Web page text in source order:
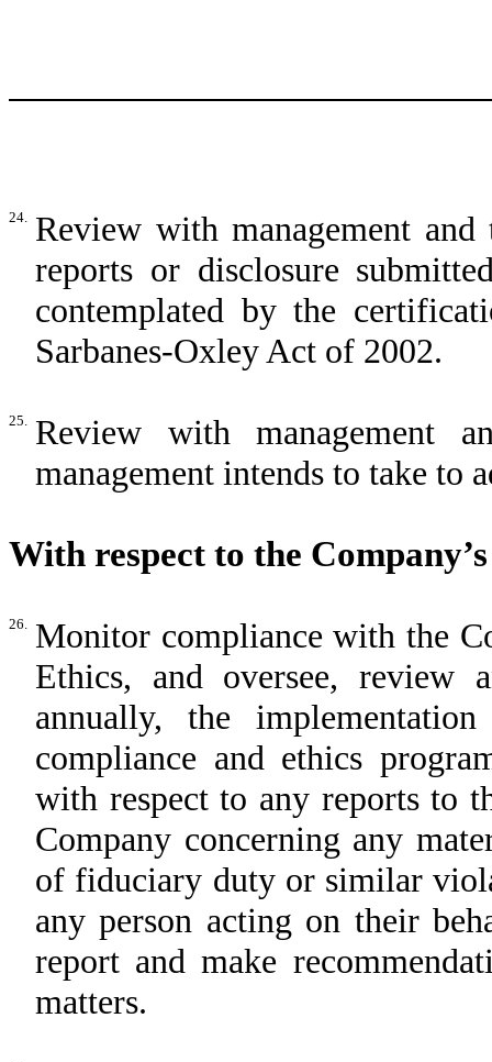
24. Review with management and
reports or disclosure
contemplated by the
Sarbanes-Oxley Act of 2002.
25. Review with management
management intends to take to
With respect to the
26. Monitor compliance with the
Ethics, and oversee, review
annually, the
compliance and ethics
with respect to any reports to
Company concerning any
of fiduciary duty or similar
any person acting on their
report and make
matters.